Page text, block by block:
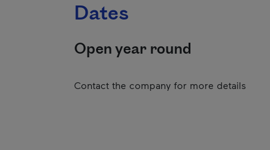
Dates
Open year round
Contact the company for more details